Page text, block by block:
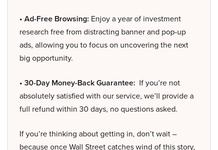
• Ad-Free Browsing: Enjoy a year of investment
research free from distracting banner and pop-up
ads, allowing you to focus on uncovering the next
big opportunity.
• 30-Day Money-Back Guarantee: If you’re not
absolutely satisfied with our service, we’ll provide a
full refund within 30 days, no questions asked.
If you’re thinking about getting in, don’t wait –
because once Wall Street catches wind of this story,